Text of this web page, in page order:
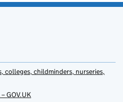
colleges, childminders, nurseries,
GOV.UK